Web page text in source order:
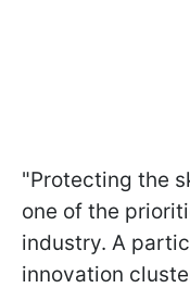
"Protecting the
one of the
industry. A
innovation